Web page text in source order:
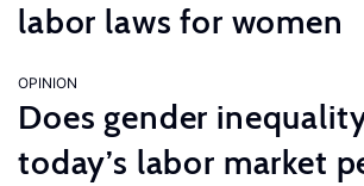
labor laws for women
OPINION
Does gender
today’s labor market